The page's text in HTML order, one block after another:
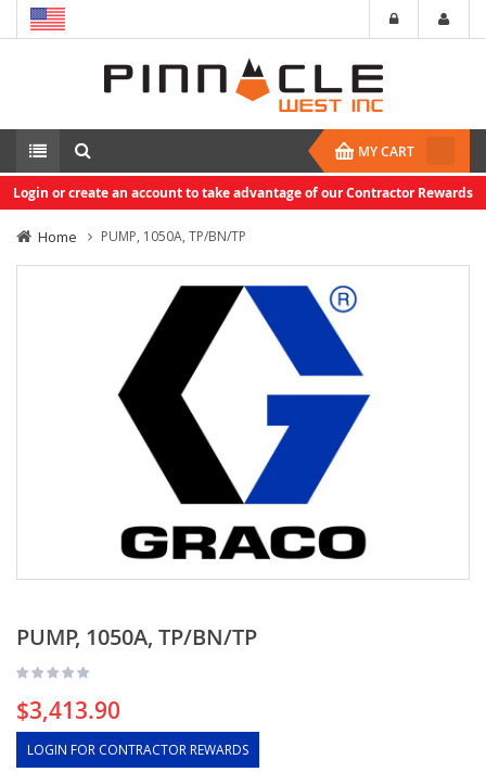
MY CART
Login or create an account to take advantage of our Contractor Rewards
Home PUMP, 1050A, TP/BN/TP
PUMP, 1050A, TP/BN/TP
$3,413.90
LOGIN FOR CONTRACTOR REWARDS